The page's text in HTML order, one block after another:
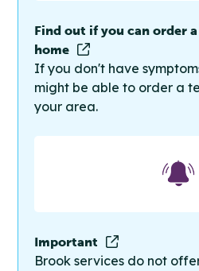
Find out if you can order
home
If you don't have
might be able to order a
your area.
Important
Brook services do not